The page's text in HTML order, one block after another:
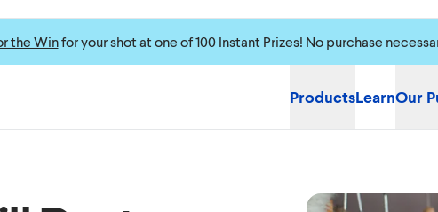
the Winfor your shot at one of 100 Instant Prizes! No purchase
ProductsLearnOur